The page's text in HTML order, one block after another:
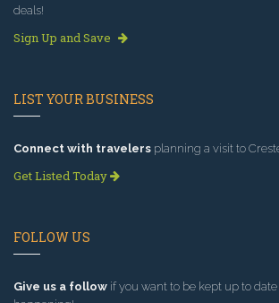
deals!
Sign Up and Save
LIST YOUR BUSINESS
Connect with travelers planning a visit to
Get Listed Today
FOLLOW US
Give us a follow if you want to be kept up to date